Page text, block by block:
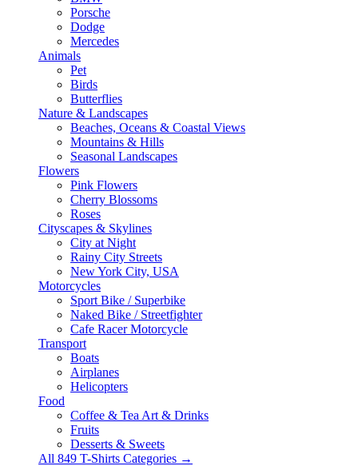
Porsche
Dodge
Mercedes
Animals
Pet
Birds
Butterflies
Nature & Landscapes
Beaches, Oceans & Coastal Views
Mountains & Hills
Seasonal Landscapes
Flowers
Pink Flowers
Cherry Blossoms
Roses
Cityscapes & Skylines
City at Night
Rainy City Streets
New York City, USA
Motorcycles
Sport Bike / Superbike
Naked Bike / Streetfighter
Cafe Racer Motorcycle
Transport
Boats
Airplanes
Helicopters
Food
Coffee & Tea Art & Drinks
Fruits
Desserts & Sweets
All 849 T-Shirts Categories →